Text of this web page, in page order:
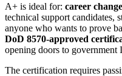
A+ is ideal for: career
technical support candidates,
anyone who wants to prove
DoD 8570-approved
opening doors to government
The certification requires